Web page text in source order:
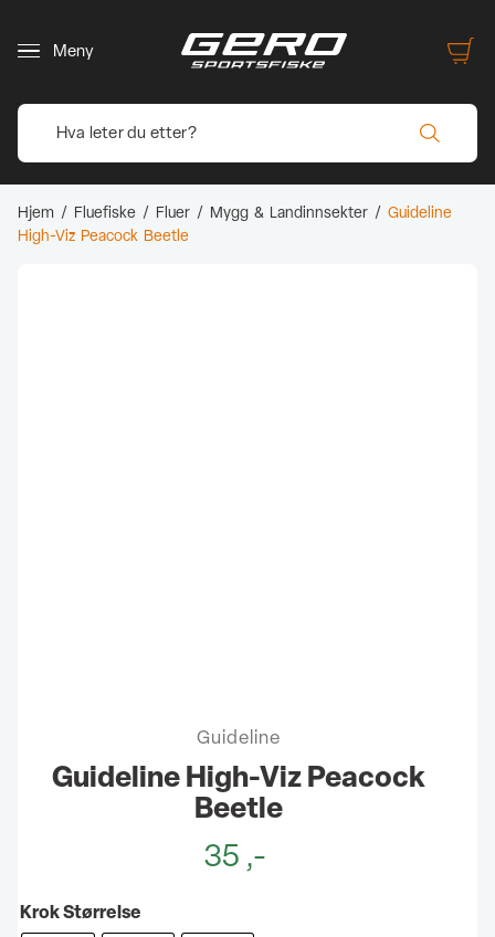
Meny
Hjem / Fluefiske / Fluer / Mygg & Landinnsekter / Guideline
High-Viz Peacock Beetle
Guideline
Guideline High-Viz Peacock
Beetle
35 ,-
Krok Størrelse